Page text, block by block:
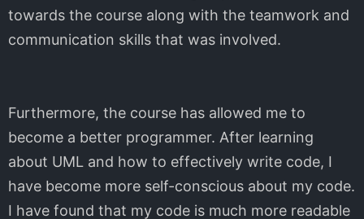
towards the course along with the teamwork and
communication skills that was involved.
Furthermore, the course has allowed me to
become a better programmer. After learning
about UML and how to effectively write code, I
have become more self-conscious about my code.
I have found that my code is much more readable